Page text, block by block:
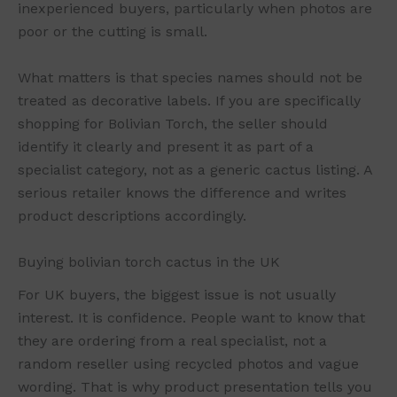
inexperienced buyers, particularly when photos are
poor or the cutting is small.
What matters is that species names should not be
treated as decorative labels. If you are specifically
shopping for Bolivian Torch, the seller should
identify it clearly and present it as part of a
specialist category, not as a generic cactus listing. A
serious retailer knows the difference and writes
product descriptions accordingly.
Buying bolivian torch cactus in the UK
For UK buyers, the biggest issue is not usually
interest. It is confidence. People want to know that
they are ordering from a real specialist, not a
random reseller using recycled photos and vague
wording. That is why product presentation tells you